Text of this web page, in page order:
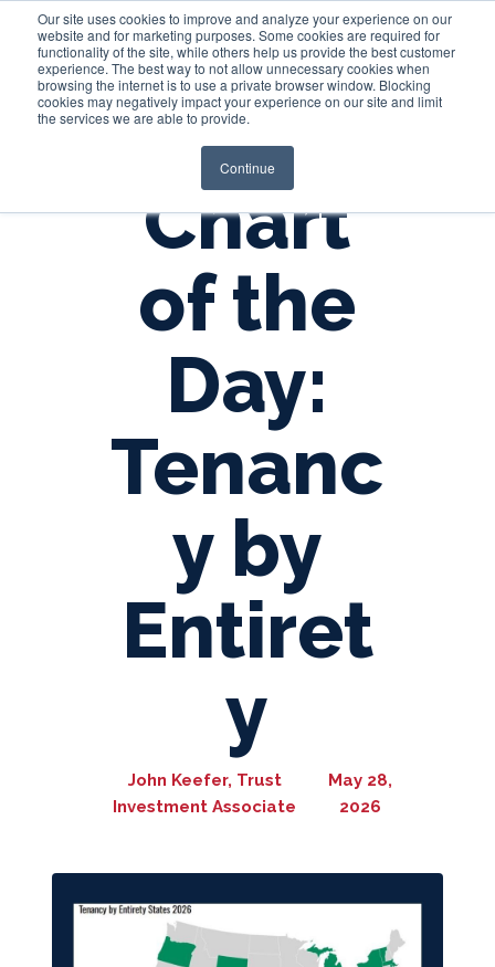
Our site uses cookies to improve and analyze your experience on our
website and for marketing purposes. Some cookies are required for
functionality of the site, while others help us provide the best customer
experience. The best way to not allow unnecessary cookies when
browsing the internet is to use a private browser window. Blocking
cookies may negatively impact your experience on our site and limit
the services we are able to provide.
Continue
Login
Chart
of the
Day:
Tenanc
y by
Entiret
y
John Keefer, Trust
Investment Associate
May 28,
2026